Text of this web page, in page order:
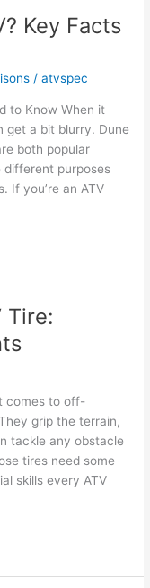
Key Facts
/atvspec
to Know When it
get a bit blurry. Dune
both popular
purposes
If you’re an ATV
Tire:
comes to off-
grip the terrain,
tackle any obstacle
tires need some
skills every ATV